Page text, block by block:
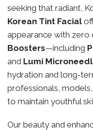
seeking that radiant,
Korean Tint Facial
appearance with zero
Boosters—including
and Lumi
hydration and long-
professionals,
to maintain youthful
Our beauty and